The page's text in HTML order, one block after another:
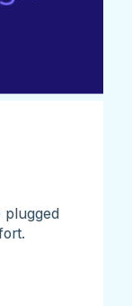
plugged